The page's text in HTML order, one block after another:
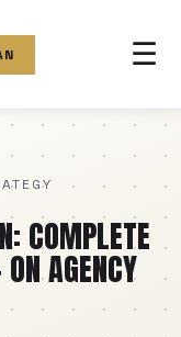
☰
COMPLETE
AGENCY